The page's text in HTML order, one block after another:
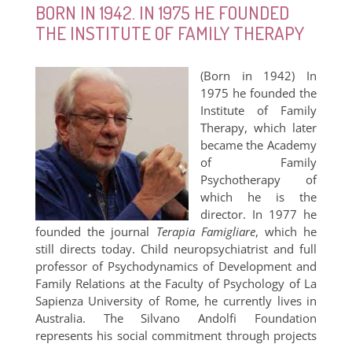
BORN IN 1942. IN 1975 HE FOUNDED
THE INSTITUTE OF FAMILY THERAPY
(Born in 1942) In
1975 he founded the
Institute of Family
Therapy, which later
became the Academy
of Family
Psychotherapy of
which he is the
director. In 1977 he
founded the journal Terapia Famigliare, which he
still directs today. Child neuropsychiatrist and full
professor of Psychodynamics of Development and
Family Relations at the Faculty of Psychology of La
Sapienza University of Rome, he currently lives in
Australia. The Silvano Andolfi Foundation
represents his social commitment through projects